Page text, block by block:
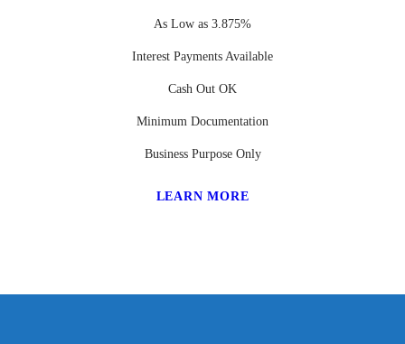
As Low as 3.875%
Interest Payments Available
Cash Out OK
Minimum Documentation
Business Purpose Only
LEARN MORE